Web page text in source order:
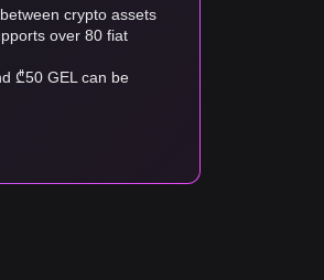
crypto assets
over 80 fiat
₾50 GEL can be